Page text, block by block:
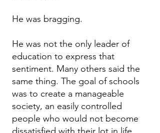
He was bragging.
He was not the only leader of
education to express that
sentiment. Many others said the
same thing. The goal of schools
was to create a manageable
society, an easily controlled
people who would not become